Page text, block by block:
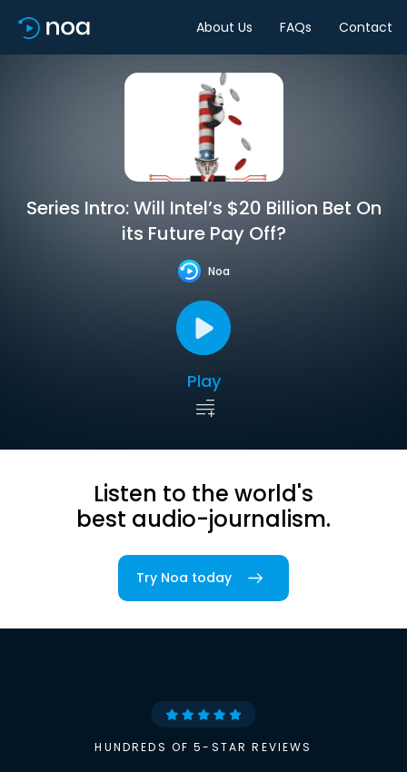
About Us FAQs Contact
Series Intro: Will Intel’s $20 Billion Bet On
its Future Pay Off?
Noa
Play
Listen to the world's
best audio-journalism.
Try Noa today
HUNDREDS OF 5-STAR REVIEWS